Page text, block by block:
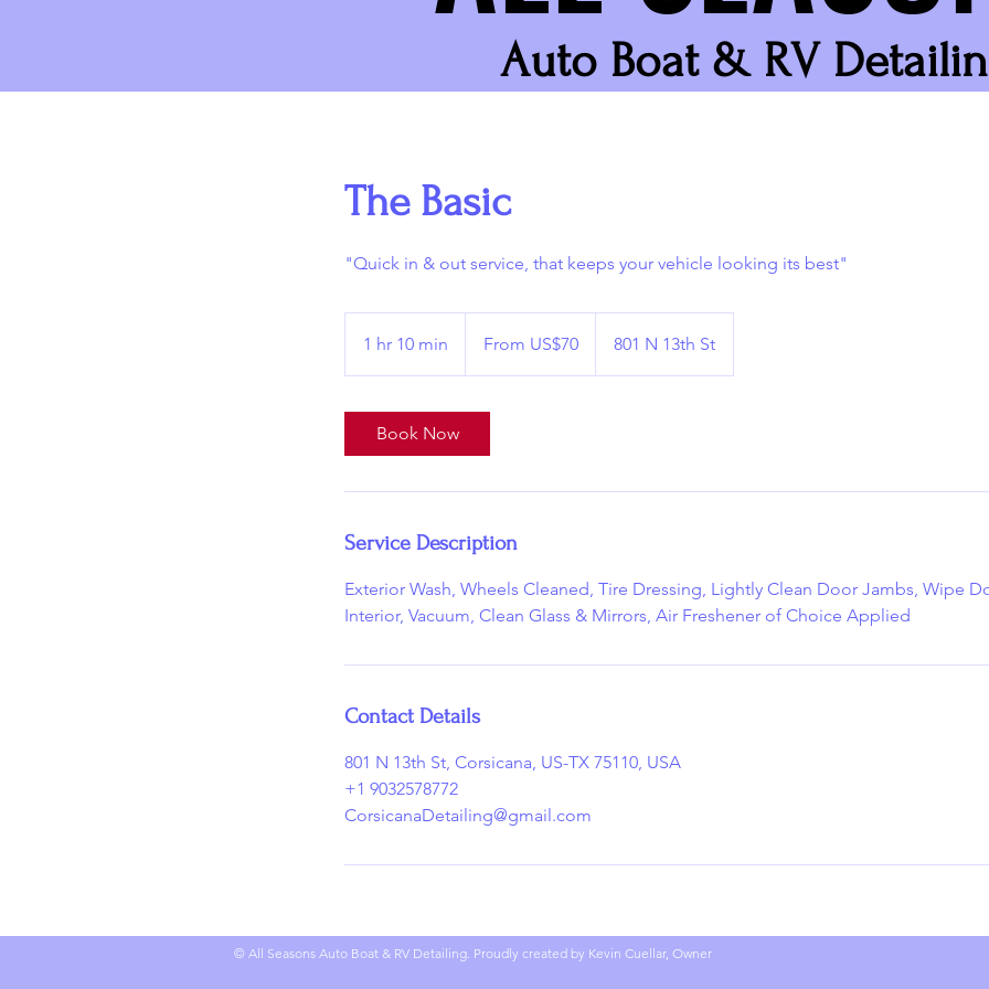
Auto Boat & RV
The Basic
"Quick in & out service, that keeps your vehicle looking its best"
1 hr 10 min
h
From US$70 801 N 13th St
Book Now
Service Description
Exterior Wash, Wheels Cleaned, Tire Dressing, Lightly Clean Door Jambs, Wipe
Interior, Vacuum, Clean Glass & Mirrors, Air Freshener of Choice Applied
Contact Details
801 N 13th St, Corsicana, US-TX 75110, USA
+1 9032578772
CorsicanaDetailing@gmail.com
© All Seasons Auto Boat & RV Detailing. Proudly created by Kevin Cuellar, Owner